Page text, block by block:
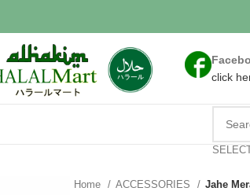
click
Home ACCESSORIES Jahe